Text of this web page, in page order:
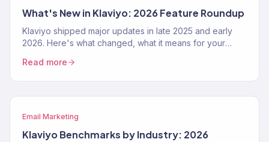
What's New in Klaviyo: 2026 Feature Roundup
Klaviyo shipped major updates in late 2025 and early
2026. Here's what changed, what it means for your
Read more
Email Marketing
Klaviyo Benchmarks by Industry: 2026